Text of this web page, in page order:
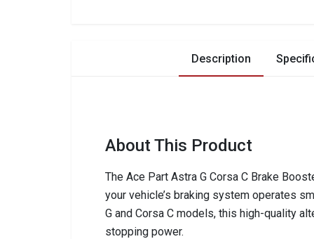
Description
About This Product
The Ace Part Astra G Corsa C Brake
your vehicle’s braking system operates
G and Corsa C models, this high-quality
stopping power.